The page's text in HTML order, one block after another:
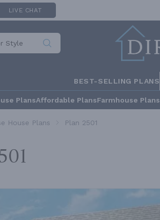
LIVE CHAT
BEST-SELLING PLANS
PlansAffordable PlansFarmhouse Plans
House Plans Plan 2501